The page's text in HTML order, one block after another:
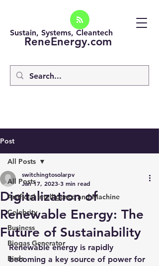
ReneEnergy.com
Sustain, Systems, Cleantech
Post
All Posts
Artificial intelligence and Machine
Celebrity
Business
Biogas Generator
Birds
All Posts
Digitalization of
Renewable Energy: The
Future of Sustainability
switchingtosolarpv
Jan 17, 2023 3 min read
Renewable energy is rapidly
becoming a key source of power for